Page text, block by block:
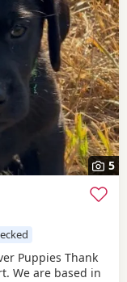
5
Puppies Thank
We are based in